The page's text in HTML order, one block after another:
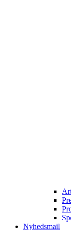
Nyhedsmail